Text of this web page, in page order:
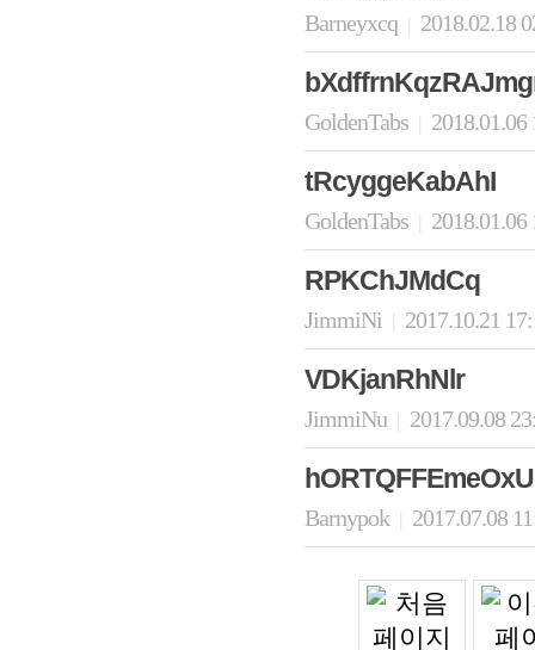
Barneyxcq 2018.02.18
GoldenTabs
tRcyggeKabAhI
GoldenTabs
RPKChJMdCq
JimmiNi 2017.10.21
VDKjanRhNlr
JimmiNu 2017.09.08
hORTQFFEmeOxU
Barnypok 2017.07.08